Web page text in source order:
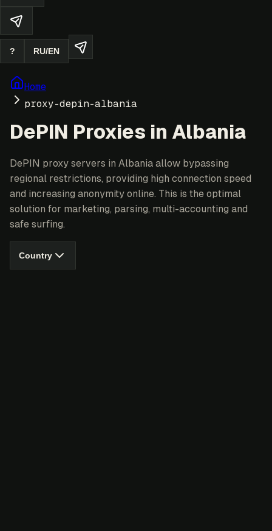
? RU/EN
Home
proxy-depin-albania
DePIN Proxies in Albania
DePIN proxy servers in Albania allow bypassing
regional restrictions, providing high connection speed
and increasing anonymity online. This is the optimal
solution for marketing, parsing, multi-accounting and
safe surfing.
Country